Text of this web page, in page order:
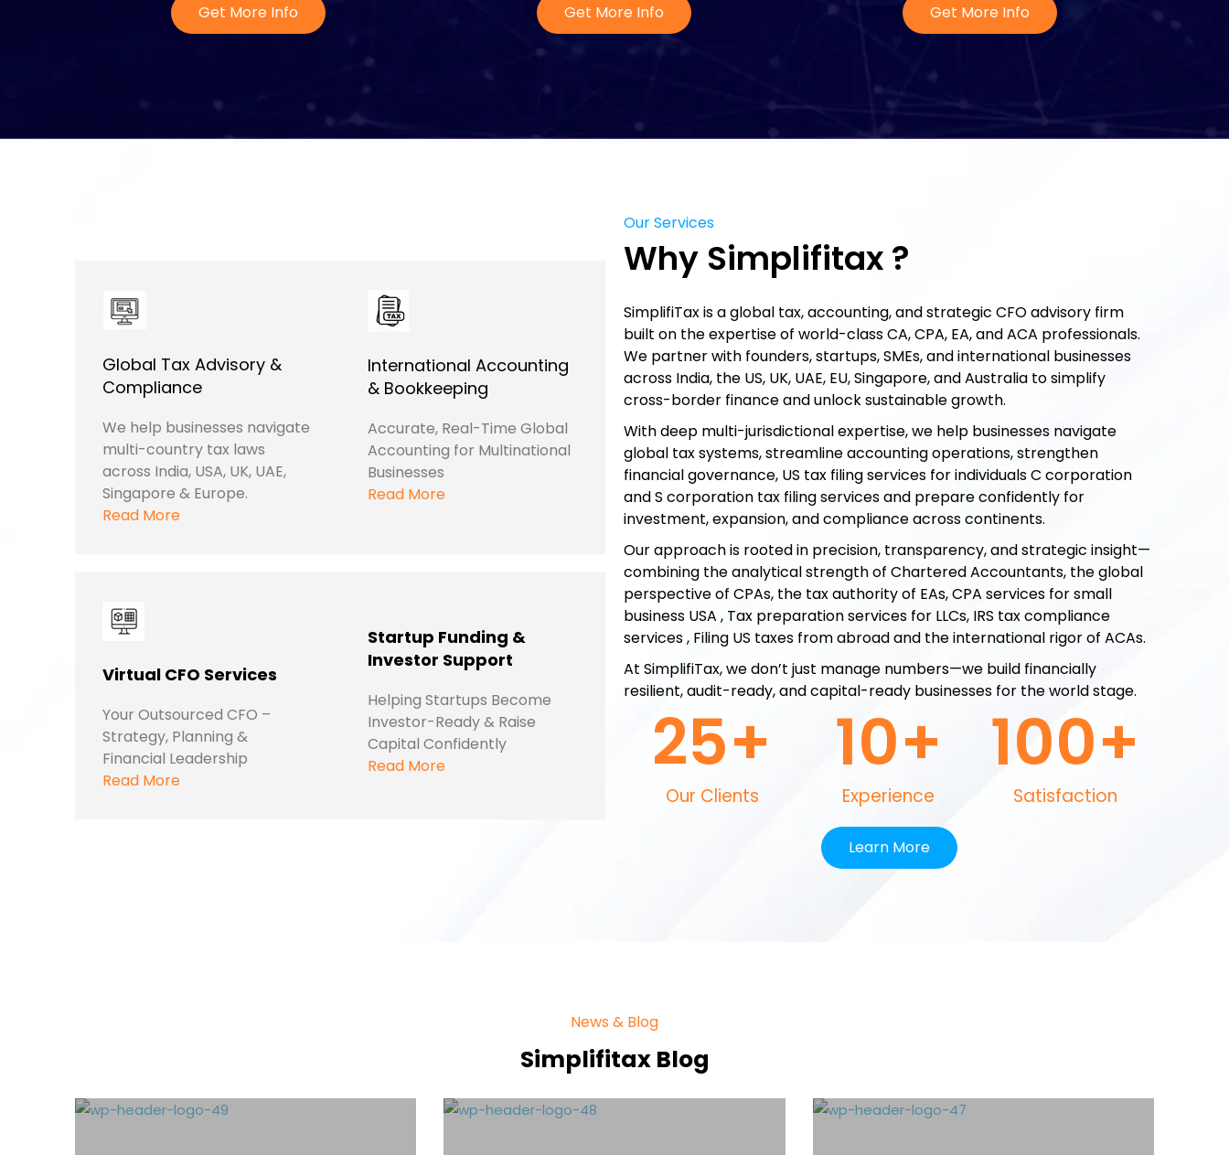
Get More Info Get More Info Get More Info
Global Tax Advisory &
Compliance
We help businesses navigate
multi-country tax laws
across India, USA, UK, UAE,
Singapore & Europe.
Read More
International Accounting
& Bookkeeping
Accurate, Real-Time Global
Accounting for Multinational
Businesses
Read More
Virtual CFO Services
Your Outsourced CFO –
Strategy, Planning &
Financial Leadership
Read More
Startup Funding &
Investor Support
Helping Startups Become
Investor-Ready & Raise
Capital Confidently
Read More
Our Services
Why Simplifitax ?
SimplifiTax is a global tax, accounting, and strategic CFO advisory firm
built on the expertise of world-class CA, CPA, EA, and ACA professionals.
We partner with founders, startups, SMEs, and international businesses
across India, the US, UK, UAE, EU, Singapore, and Australia to simplify
cross-border finance and unlock sustainable growth.
With deep multi-jurisdictional expertise, we help businesses navigate
global tax systems, streamline accounting operations, strengthen
financial governance, US tax filing services for individuals C corporation
and S corporation tax filing services and prepare confidently for
investment, expansion, and compliance across continents.
Our approach is rooted in precision, transparency, and strategic insight—
combining the analytical strength of Chartered Accountants, the global
perspective of CPAs, the tax authority of EAs, CPA services for small
business USA , Tax preparation services for LLCs, IRS tax compliance
services , Filing US taxes from abroad and the international rigor of ACAs.
At SimplifiTax, we don’t just manage numbers—we build financially
resilient, audit-ready, and capital-ready businesses for the world stage.
25+
Our Clients
10+
Experience
100+
Satisfaction
Learn More
News & Blog
Simplifitax Blog